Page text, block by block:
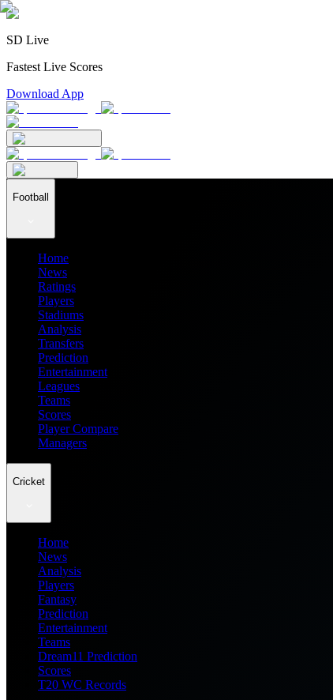
SD Live
Fastest Live Scores
Download App
Football
Home
News
Ratings
Players
Stadiums
Analysis
Transfers
Prediction
Entertainment
Leagues
Teams
Scores
Player Compare
Managers
Cricket
Home
News
Analysis
Players
Fantasy
Prediction
Entertainment
Teams
Dream11 Prediction
Scores
T20 WC Records